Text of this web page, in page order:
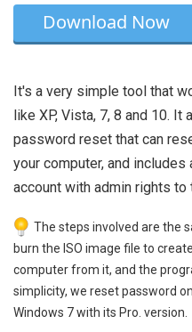
Download Now
It's a very simple tool that
like XP, Vista, 7, 8 and 10. It
password reset that can
your computer, and
account with admin rights to
The steps involved are the
burn the ISO image file to
computer from it, and the
simplicity, we reset password
Windows 7 with its Pro. version.